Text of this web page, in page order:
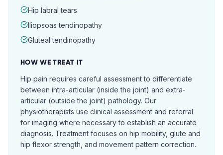
Hip labral tears
Iliopsoas tendinopathy
Gluteal tendinopathy
HOW WE TREAT IT
Hip pain requires careful assessment to differentiate
between intra-articular (inside the joint) and extra-
articular (outside the joint) pathology. Our
physiotherapists use clinical assessment and referral
for imaging where necessary to establish an accurate
diagnosis. Treatment focuses on hip mobility, glute and
hip flexor strength, and movement pattern correction.